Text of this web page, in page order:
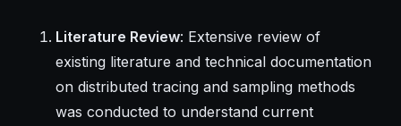
Literature Review: Extensive review of
existing literature and technical documentation
on distributed tracing and sampling methods
was conducted to understand current